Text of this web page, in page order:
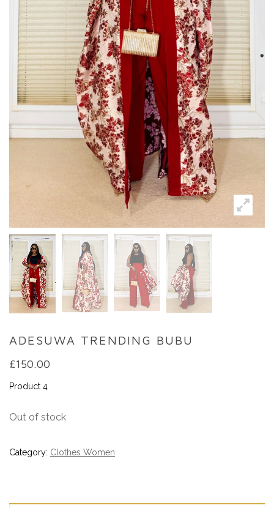
ADESUWA TRENDING BUBU
£150.00
Product 4
Out of stock
Category: Clothes Women